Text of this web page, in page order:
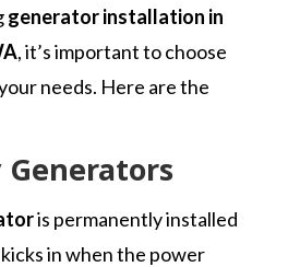
generator installation in
, it’s important to choose
needs. Here are the
is permanently installed
in when the power